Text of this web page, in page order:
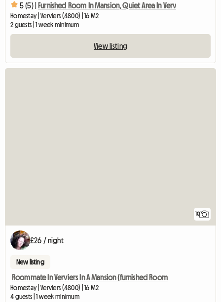
5 (5) | Furnished Room In Mansion, Quiet Area In Verv
Homestay | Verviers (4800) | 16 M2
2 guests | 1 week minimum
View listing
10
£26 / night
New listing
Roommate In Verviers In A Mansion (furnished Room
Homestay | Verviers (4800) | 16 M2
4 guests | 1 week minimum